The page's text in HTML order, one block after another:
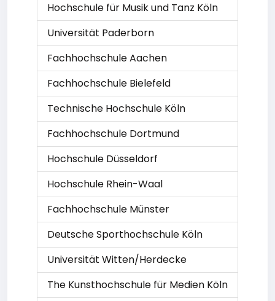
Hochschule für Musik und Tanz Köln
Universität Paderborn
Fachhochschule Aachen
Fachhochschule Bielefeld
Technische Hochschule Köln
Fachhochschule Dortmund
Hochschule Düsseldorf
Hochschule Rhein-Waal
Fachhochschule Münster
Deutsche Sporthochschule Köln
Universität Witten/Herdecke
The Kunsthochschule für Medien Köln